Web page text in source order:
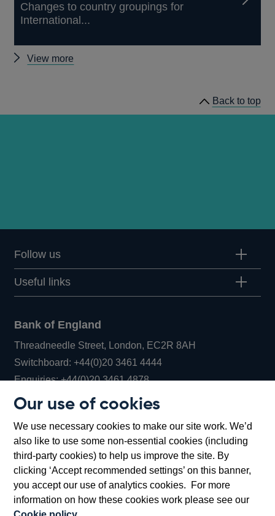
Our use of cookies
We use necessary cookies to make our site work. We’d
also like to use some non-essential cookies (including
third-party cookies) to help us improve the site. By
clicking ‘Accept recommended settings’ on this banner,
you accept our use of analytics cookies. For more
information on how these cookies work please see our
Changes to country groupings for
International...
View more
Back to top
Follow us
Useful links
Bank of England
Threadneedle Street, London, EC2R 8AH
Switchboard:+44(0)20 3461 4444Opens
in
window
Enquiries:+44(0)20 3461 4878Opens
new
window
Bartholomew Lane, London, EC2R 8AH